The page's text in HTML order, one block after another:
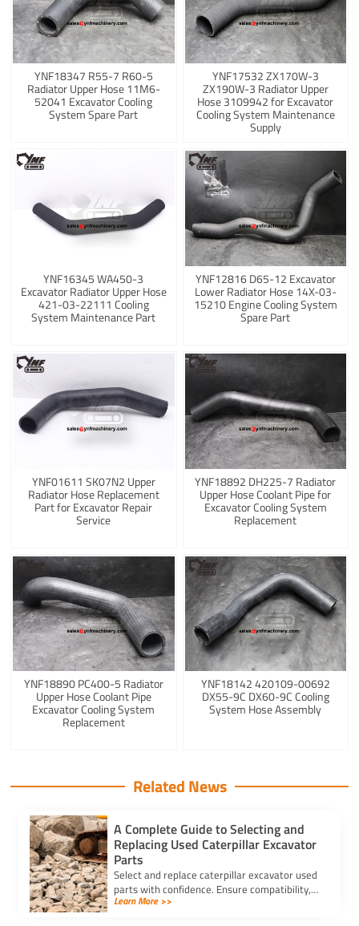
YNF18347 R55-7 R60-5
Radiator Upper Hose 11M6-
52041 Excavator Cooling
System Spare Part
YNF17532 ZX170W-3
ZX190W-3 Radiator Upper
Hose 3109942 for Excavator
Cooling System Maintenance
Supply
YNF16345 WA450-3
Excavator Radiator Upper Hose
421-03-22111 Cooling
System Maintenance Part
YNF12816 D65-12 Excavator
Lower Radiator Hose 14X-03-
15210 Engine Cooling System
Spare Part
YNF01611 SK07N2 Upper
Radiator Hose Replacement
Part for Excavator Repair
Service
YNF18892 DH225-7 Radiator
Upper Hose Coolant Pipe for
Excavator Cooling System
Replacement
YNF18890 PC400-5 Radiator
Upper Hose Coolant Pipe
Excavator Cooling System
Replacement
YNF18142 420109-00692
DX55-9C DX60-9C Cooling
System Hose Assembly
Related News
A Complete Guide to Selecting and
Replacing Used Caterpillar Excavator
Parts
Select and replace caterpillar excavator used
parts with confidence. Ensure compatibility,
authenticity, and safety for lasting machine
Learn More >>